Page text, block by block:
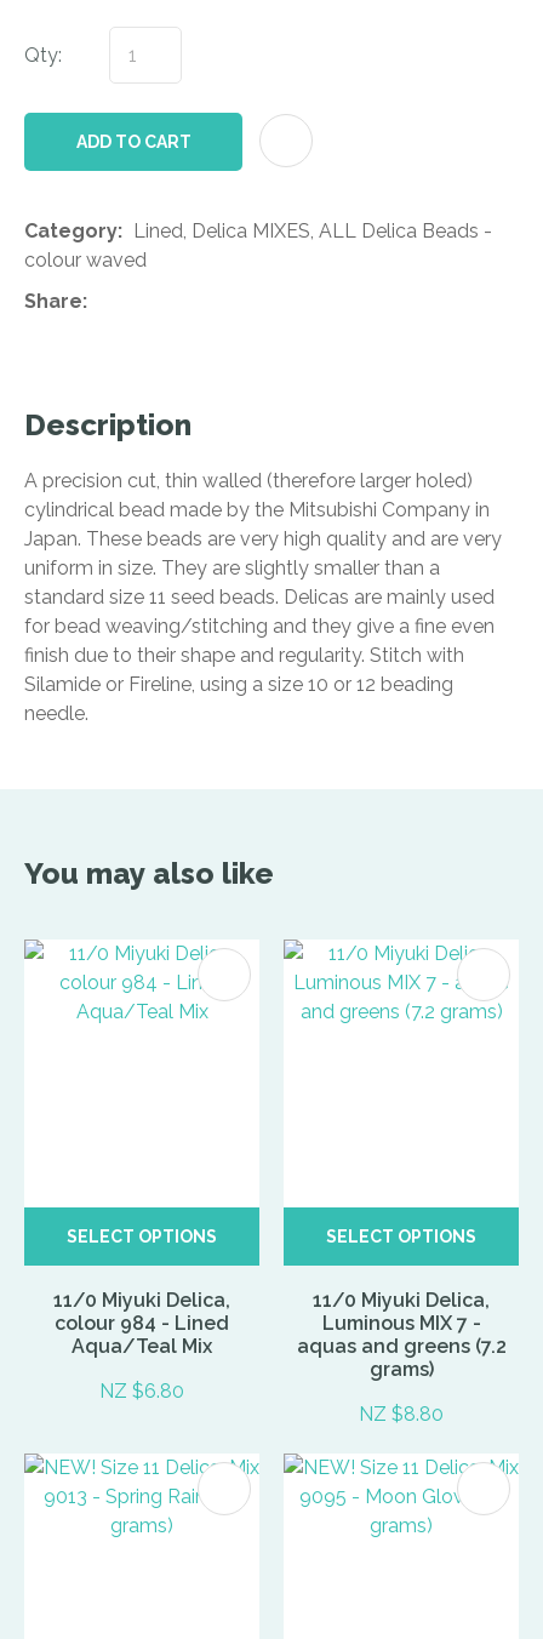
Qty:
ADD TO CART
Category
colour waved
Share
Description
A precision cut, thin walled (therefore larger holed)
cylindrical bead made by the Mitsubishi Company in
Japan. These beads are very high quality and are very
uniform in size. They are slightly smaller than a
standard size 11 seed beads. Delicas are mainly used
for bead weaving/stitching and they give a fine even
finish due to their shape and regularity. Stitch with
Silamide or Fireline, using a size 10 or 12 beading
needle.
You may also like
SELECT OPTIONS
11/0 Miyuki Delica,
colour 984 - Lined
Aqua/Teal Mix
NZ $6.80
SELECT OPTIONS
11/0 Miyuki Delica,
Luminous MIX 7 -
aquas and greens (7.2
grams)
NZ $8.80